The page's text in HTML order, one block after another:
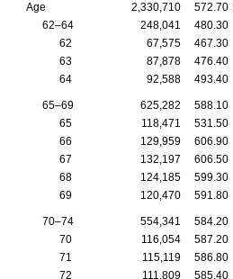
Age 2,330,710 572.70
62–64
248,041 480.30
62
67,575 467.30
63
87,878 476.40
64
92,588 493.40
65–69 625,282 588.10
65
118,471 531.50
66
129,959 606.90
67
132,197 606.50
68
124,185 599.30
69
120,470 591.80
70–74 554,341 584.20
70
116,054 587.20
71
115,119 586.80
72
111,809 585.40